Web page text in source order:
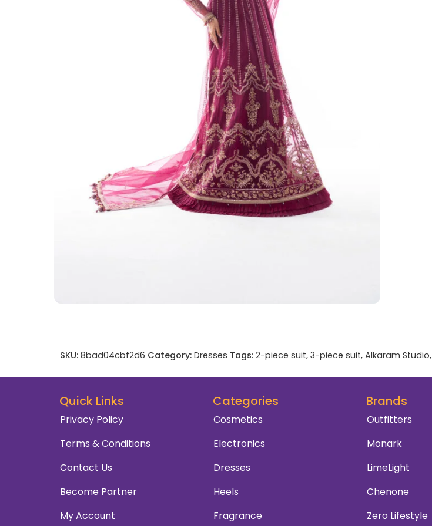
SKU: 8bad04cbf2d6 Category: Dresses Tags: 2-piece suit, 3-piece suit, Alkaram Studio,
Quick Links
Privacy Policy
Terms & Conditions
Contact Us
Become Partner
My Account
Categories
Cosmetics
Electronics
Dresses
Heels
Fragrance
Brands
Outfitters
Monark
LimeLight
Chenone
Zero Lifestyle